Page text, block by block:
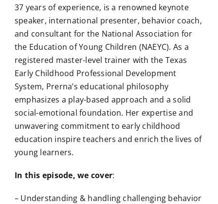
37 years of experience, is a renowned keynote
speaker, international presenter, behavior coach,
and consultant for the National Association for
the Education of Young Children (NAEYC). As a
registered master-level trainer with the Texas
Early Childhood Professional Development
System, Prerna’s educational philosophy
emphasizes a play-based approach and a solid
social-emotional foundation. Her expertise and
unwavering commitment to early childhood
education inspire teachers and enrich the lives of
young learners.
In this episode, we cover:
– Understanding & handling challenging behavior